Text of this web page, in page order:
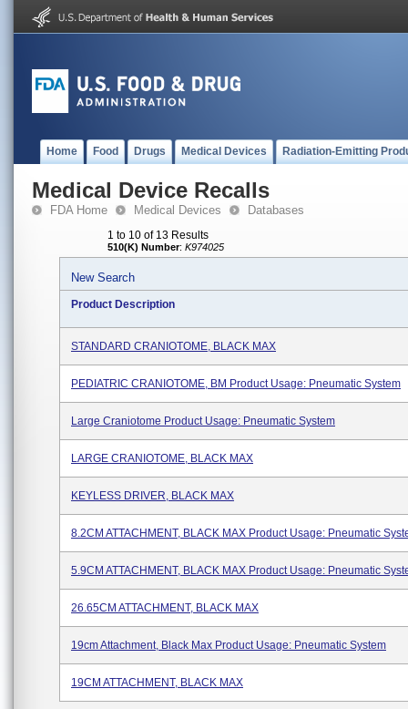
Home Food Drugs Medical Devices Radiation-Emitting
Medical Device Recalls
FDA Home Medical Devices Databases
1 to 10 of 13 Results
510(K) Number: K974025
New Search
Product Description
STANDARD CRANIOTOME, BLACK MAX
PEDIATRIC CRANIOTOME, BM Product Usage: Pneumatic System
Large Craniotome Product Usage: Pneumatic System
LARGE CRANIOTOME, BLACK MAX
KEYLESS DRIVER, BLACK MAX
8.2CM ATTACHMENT, BLACK MAX Product Usage: Pneumatic
5.9CM ATTACHMENT, BLACK MAX Product Usage: Pneumatic
26.65CM ATTACHMENT, BLACK MAX
19cm Attachment, Black Max Product Usage: Pneumatic System
19CM ATTACHMENT, BLACK MAX